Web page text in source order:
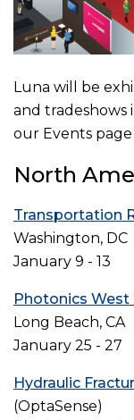
Luna will be
and tradeshows
our Events
North
Transportation
Washington, DC
January 9 - 13
Photonics West
Long Beach, CA
January 25 - 27
Hydraulic
(OptaSense)